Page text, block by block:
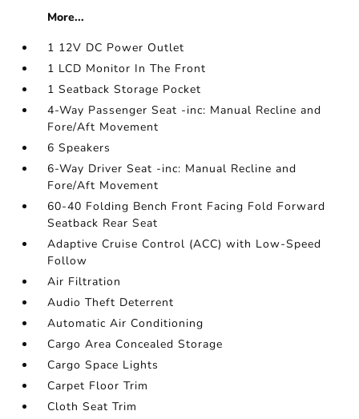
More...
1 12V DC Power Outlet
1 LCD Monitor In The Front
1 Seatback Storage Pocket
4-Way Passenger Seat -inc: Manual Recline and
Fore/Aft Movement
6 Speakers
6-Way Driver Seat -inc: Manual Recline and
Fore/Aft Movement
60-40 Folding Bench Front Facing Fold Forward
Seatback Rear Seat
Adaptive Cruise Control (ACC) with Low-Speed
Follow
Air Filtration
Audio Theft Deterrent
Automatic Air Conditioning
Cargo Area Concealed Storage
Cargo Space Lights
Carpet Floor Trim
Cloth Seat Trim